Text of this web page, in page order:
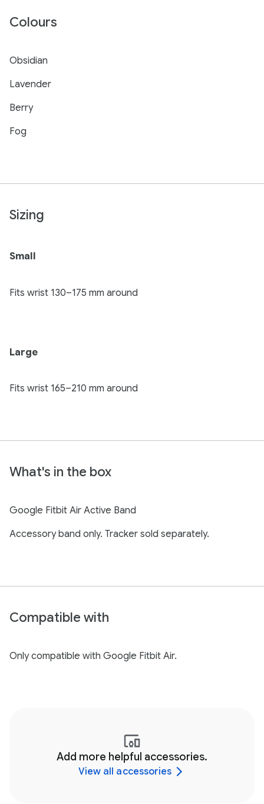
Colours
Obsidian
Lavender
Berry
Fog
Sizing
Small
Fits wrist 130–175 mm around
Large
Fits wrist 165–210 mm around
What's in the box
Google Fitbit Air Active Band
Accessory band only. Tracker sold separately.
Compatible with
Only compatible with Google Fitbit Air.
Add more helpful accessories.
View all accessories